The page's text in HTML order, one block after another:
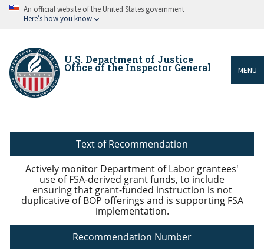
Skip An official website of the United States government
Here’s how you know
U.S. Department of Justice
Office of the Inspector General MENU
BreadcrumbText of Recommendation
Actively monitor Department of Labor grantees'
use of FSA-derived grant funds, to include
ensuring that grant-funded instruction is not
duplicative of BOP offerings and is supporting FSA
implementation.
Recommendation Number